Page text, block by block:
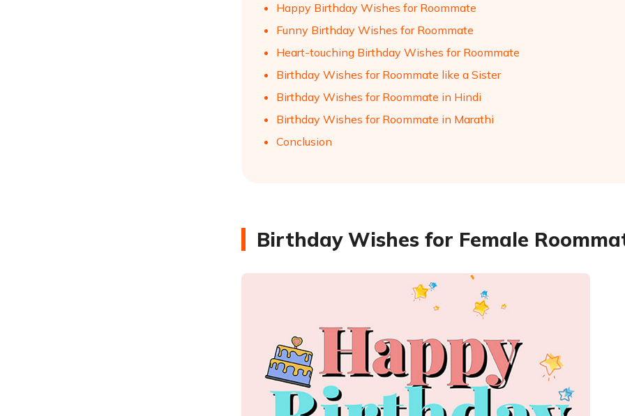
Happy Birthday Wishes for Roommate
Funny Birthday Wishes for Roommate
Heart-touching Birthday Wishes for Roommate
Birthday Wishes for Roommate like a Sister
Birthday Wishes for Roommate in Hindi
Birthday Wishes for Roommate in Marathi
Conclusion
Birthday Wishes for Female